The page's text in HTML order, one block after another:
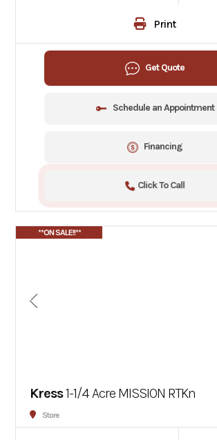
Print
Get Quote
Schedule an Appointment
Financing
Click To Call
**ON SALE!!**
Kress1-1/4 Acre MISSION RTKn
Store